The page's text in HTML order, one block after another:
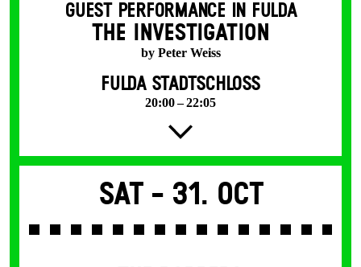
GUEST PERFORMANCE IN FULDA
THE INVESTIGATION
by Peter Weiss
FULDA STADTSCHLOSS
20:00 – 22:05
Sat - 31. Oct